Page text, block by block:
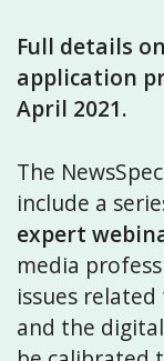
Full details
application
April 2021.
The
include a
expert
media
issues
and the